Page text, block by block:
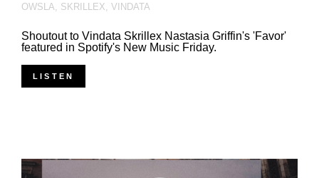
OWSLA SKRILLEX VINDATA
Shoutout to Vindata Skrillex Nastasia Griffin's 'Favor'
featured in Spotify's New Music Friday.
LISTEN